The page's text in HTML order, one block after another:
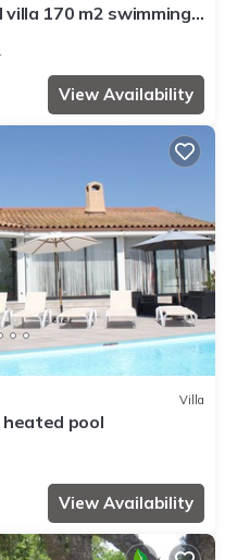
170 m2 swimming
residential
View Availability
Villa
pool
View Availability